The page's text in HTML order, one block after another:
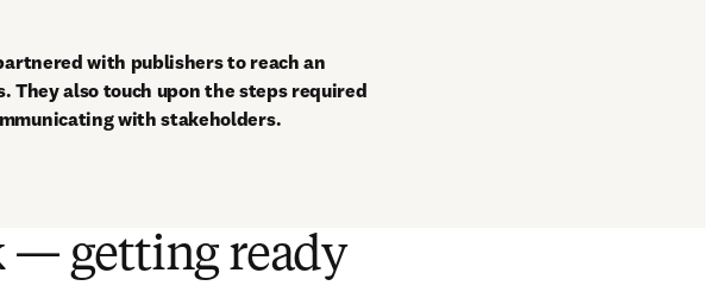
with publishers to reach an
also touch upon the steps required
with stakeholders.
— getting ready